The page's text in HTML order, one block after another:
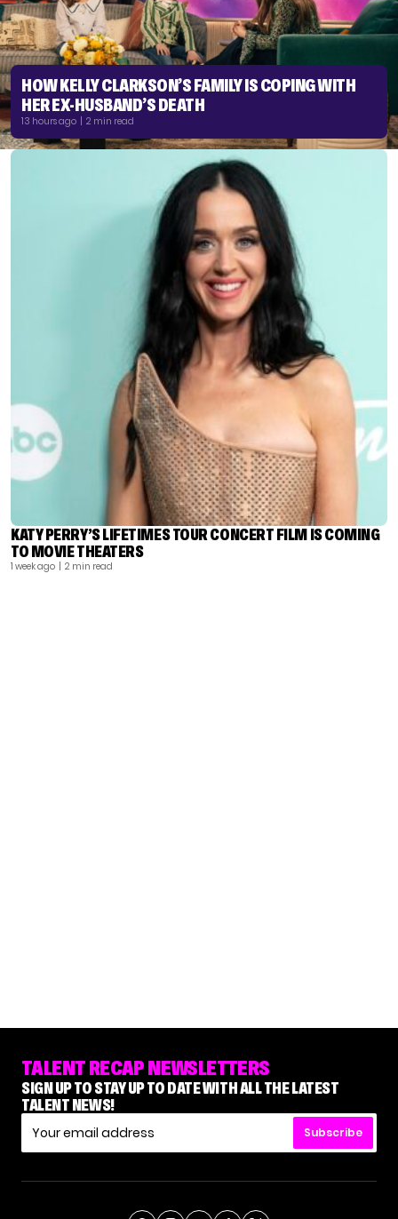
HOW KELLY CLARKSON’S FAMILY IS COPING WITH
HER EX-HUSBAND’S DEATH
13 hours ago | 2 min read
KATY PERRY’S LIFETIMES TOUR CONCERT FILM IS COMING
TO MOVIE THEATERS
1 week ago | 2 min read
TALENT RECAP NEWSLETTERS
SIGN UP TO STAY UP TO DATE WITH ALL THE LATEST
TALENT NEWS!
Subscribe